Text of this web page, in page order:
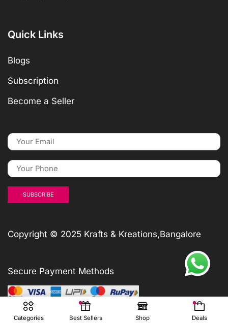
Categories Best Sellers Shop Deals
Quick Links
Blogs
Subscription
Become a Seller
Copyright © 2025 Krafts & Kreations,Bangalore
Secure Payment Methods